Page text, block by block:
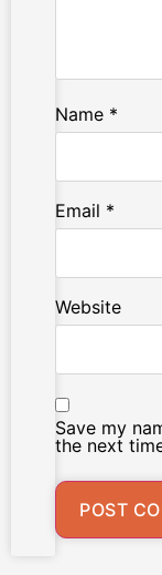
Name *
Email *
Website
Save my
the next